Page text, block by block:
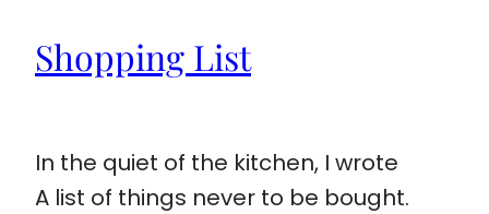
Shopping List
In the quiet of the kitchen, I wrote
A list of things never to be bought.